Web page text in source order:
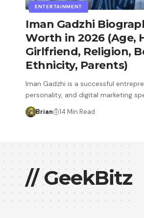
ENTERTAINMENT
Iman Gadzhi
Worth in 2026 (Age,
Girlfriend, Religion,
Ethnicity, Parents)
Iman Gadzhi is a successful
personality, and digital marketing
Brian 14 Min Read
// GeekBitz